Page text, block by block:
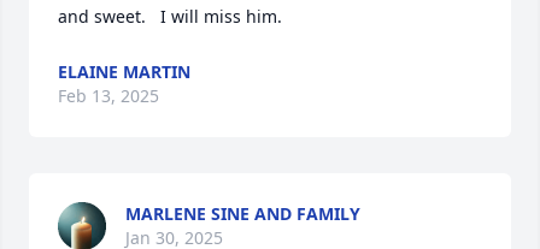
and sweet.   I will miss him.
ELAINE MARTIN
Feb 13, 2025
MARLENE SINE AND FAMILY
Jan 30, 2025